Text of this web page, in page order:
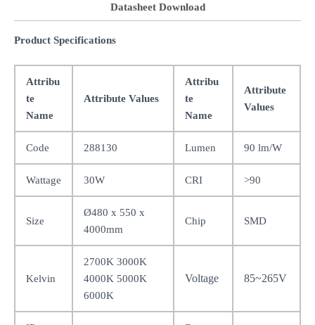
Datasheet Download
Product Specifications
Attribu
te
Name
Attribute Values
Attribu
te
Name
Attribute
Values
Code 288130 Lumen 90 lm/W
Wattage 30W CRI >90
Size
Ø480 x 550 x
4000mm
Chip SMD
Kelvin
2700K 3000K
4000K 5000K
6000K
Voltage 85~265V